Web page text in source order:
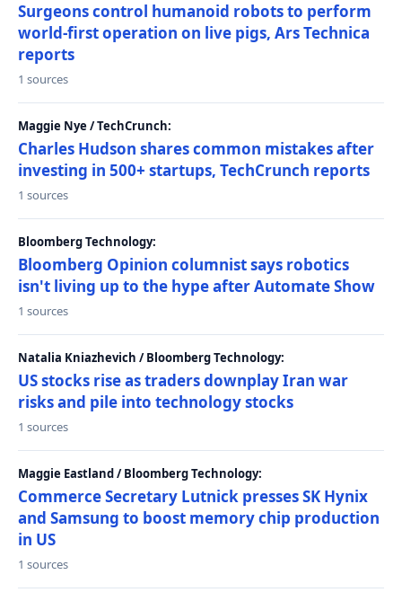
Surgeons control humanoid robots to perform
world-first operation on live pigs, Ars Technica
reports
1 sources
Maggie Nye / TechCrunch:
Charles Hudson shares common mistakes after
investing in 500+ startups, TechCrunch reports
1 sources
Bloomberg Technology:
Bloomberg Opinion columnist says robotics
isn't living up to the hype after Automate Show
1 sources
Natalia Kniazhevich / Bloomberg Technology:
US stocks rise as traders downplay Iran war
risks and pile into technology stocks
1 sources
Maggie Eastland / Bloomberg Technology:
Commerce Secretary Lutnick presses SK Hynix
and Samsung to boost memory chip production
in US
1 sources